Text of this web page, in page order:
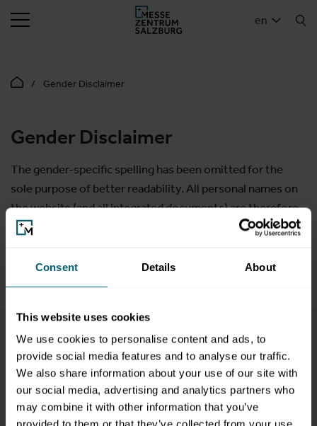
Consent Details About
This website uses cookies
We use cookies to personalise content and ads, to
provide social media features and to analyse our traffic.
We also share information about your use of our site with
our social media, advertising and analytics partners who
may combine it with other information that you’ve
en
Gender Disclaimer
Gender Disclaimer
The gender-specific spelling has been omitted for the
sole purpose of better readability. All personal names on
the website (and all integrated documents) are therefore
to be understood as gender-neutral. The shortened form
of language has purely editorial reasons and does not
contain any evaluation.
CONTACT
Messezentrum Salzburg GmbH
Tel:+43 662 24 04 0
Fax: +43 662 24 04 20
Mail:office@mzs.at